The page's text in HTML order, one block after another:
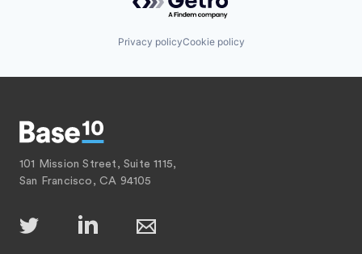
Privacy policyCookie policy
101 Mission Street, Suite 1115,
San Francisco, CA 94105